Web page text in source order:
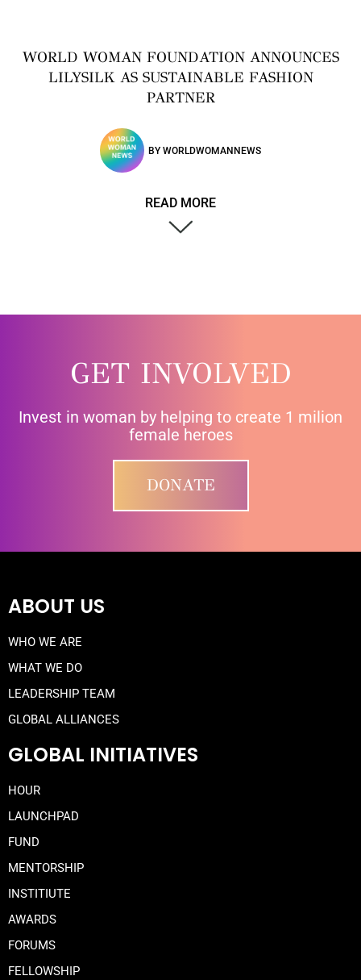
WORLD WOMAN FOUNDATION ANNOUNCES
LILYSILK AS SUSTAINABLE FASHION
PARTNER
BY WORLDWOMANNEWS
READ MORE
GET INVOLVED
Invest in woman by helping to create 1 milion
female heroes
DONATE
ABOUT US
WHO WE ARE
WHAT WE DO
LEADERSHIP TEAM
GLOBAL ALLIANCES
GLOBAL INITIATIVES
HOUR
LAUNCHPAD
FUND
MENTORSHIP
INSTITIUTE
AWARDS
FORUMS
FELLOWSHIP